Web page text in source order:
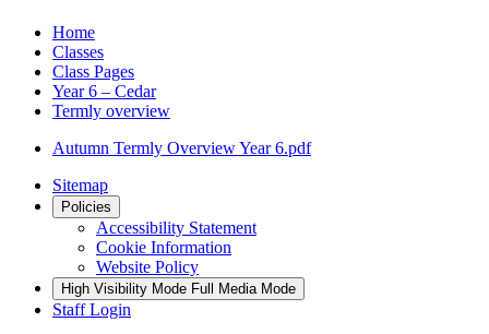
Home
Classes
Class Pages
Year 6 – Cedar
Termly overview
Autumn Termly Overview Year 6.pdf
Sitemap
Policies
Accessibility Statement
Cookie Information
Website Policy
High Visibility Mode Full Media Mode
Staff Login